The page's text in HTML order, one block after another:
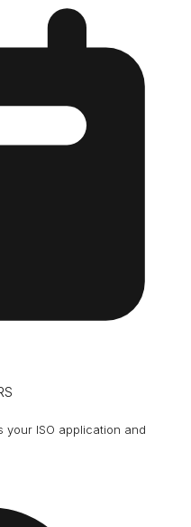
your ISO application and